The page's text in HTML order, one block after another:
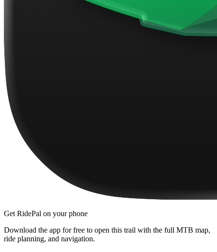
Get RidePal on your phone
Download the app for free to open this trail with the full MTB map,
ride planning, and navigation.